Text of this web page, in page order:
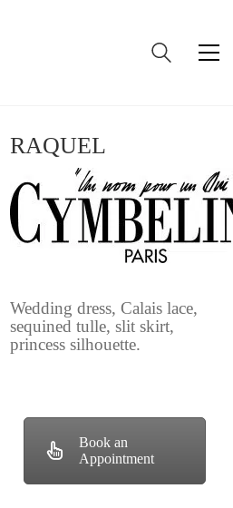
RAQUEL
Wedding dress, Calais lace,
sequined tulle, slit skirt,
princess silhouette.
Book an
Appointment